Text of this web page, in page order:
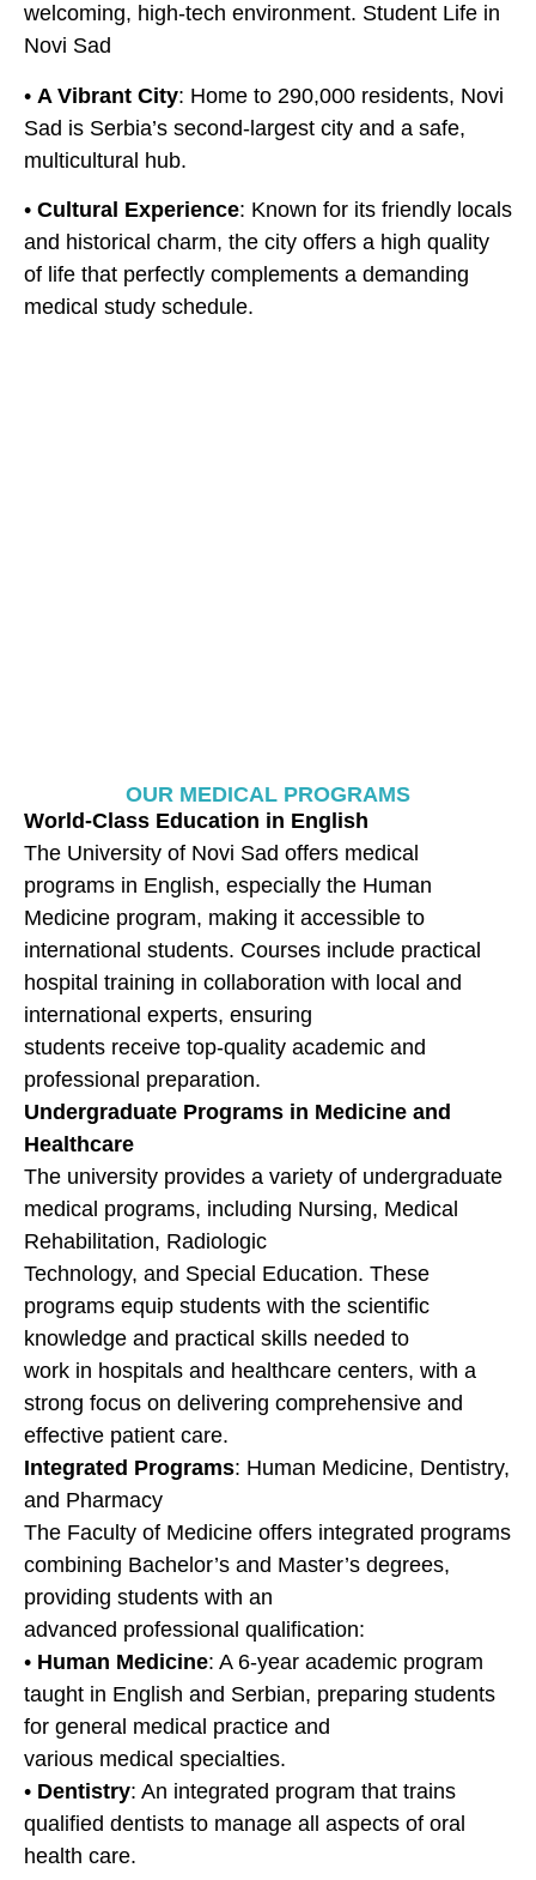
welcoming, high-tech environment. Student Life in
Novi Sad
• A Vibrant City: Home to 290,000 residents, Novi
Sad is Serbia’s second-largest city and a safe,
multicultural hub.
• Cultural Experience: Known for its friendly locals
and historical charm, the city offers a high quality
of life that perfectly complements a demanding
medical study schedule.
OUR MEDICAL PROGRAMS
World-Class Education in English
The University of Novi Sad offers medical
programs in English, especially the Human
Medicine program, making it accessible to
international students. Courses include practical
hospital training in collaboration with local and
international experts, ensuring
students receive top-quality academic and
professional preparation.
Undergraduate Programs in Medicine and
Healthcare
The university provides a variety of undergraduate
medical programs, including Nursing, Medical
Rehabilitation, Radiologic
Technology, and Special Education. These
programs equip students with the scientific
knowledge and practical skills needed to
work in hospitals and healthcare centers, with a
strong focus on delivering comprehensive and
effective patient care.
Integrated Programs: Human Medicine, Dentistry,
and Pharmacy
The Faculty of Medicine offers integrated programs
combining Bachelor’s and Master’s degrees,
providing students with an
advanced professional qualification:
• Human Medicine: A 6-year academic program
taught in English and Serbian, preparing students
for general medical practice and
various medical specialties.
• Dentistry: An integrated program that trains
qualified dentists to manage all aspects of oral
health care.